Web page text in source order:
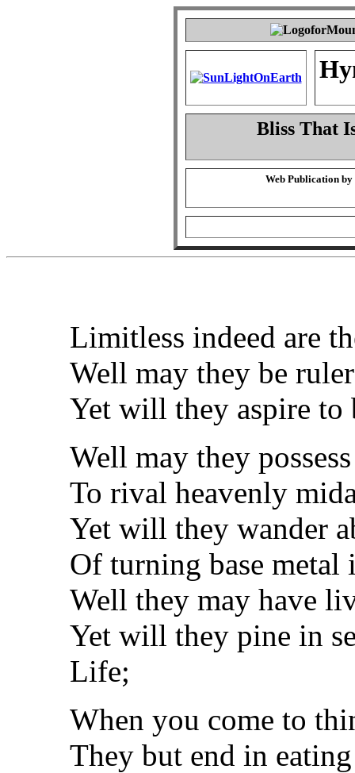
Bliss That
Web Publication by
Limitless indeed are
Well may they be
Yet will they aspire to
Well may they
To rival heavenly
Yet will they wander
Of turning base metal
Well they may have
Yet will they pine in
Life;
When you come to
They but end in